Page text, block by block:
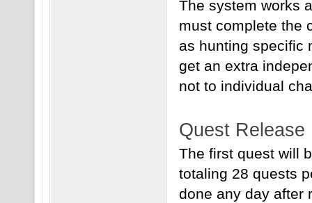
The system works
must complete the
as hunting specific
get an extra
not to individual
Quest Release
The first quest will
totaling 28 quests
done any day after